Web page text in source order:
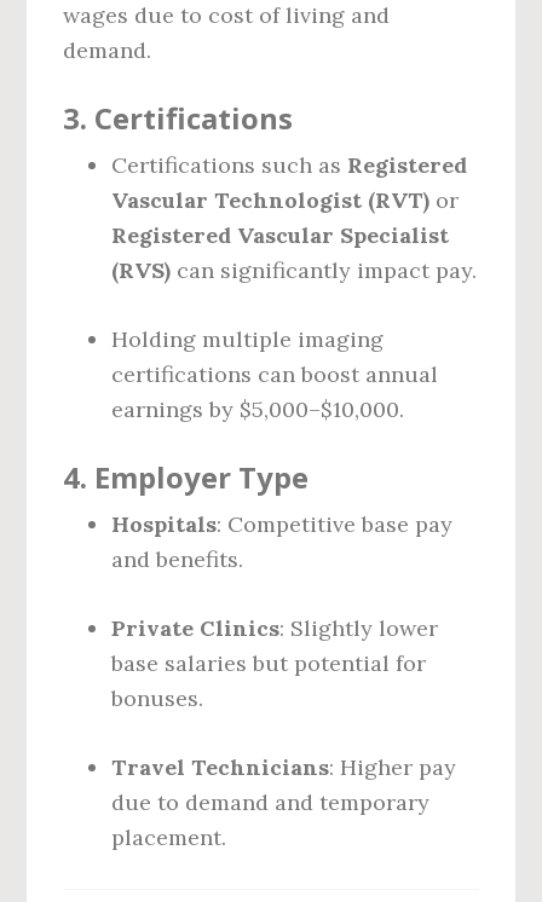
wages due to cost of living and
demand.
3. Certifications
Certifications such as Registered
Vascular Technologist (RVT) or
Registered Vascular Specialist
(RVS) can significantly impact pay.
Holding multiple imaging
certifications can boost annual
earnings by $5,000–$10,000.
4. Employer Type
Hospitals: Competitive base pay
and benefits.
Private Clinics: Slightly lower
base salaries but potential for
bonuses.
Travel Technicians: Higher pay
due to demand and temporary
placement.